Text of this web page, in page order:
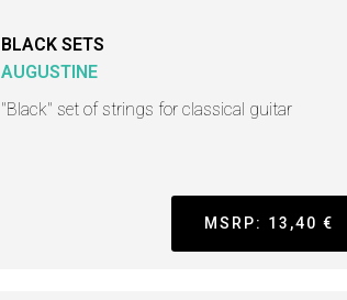
BLACK SETS
AUGUSTINE
"Black" set of strings for classical guitar
MSRP: 13,40 €